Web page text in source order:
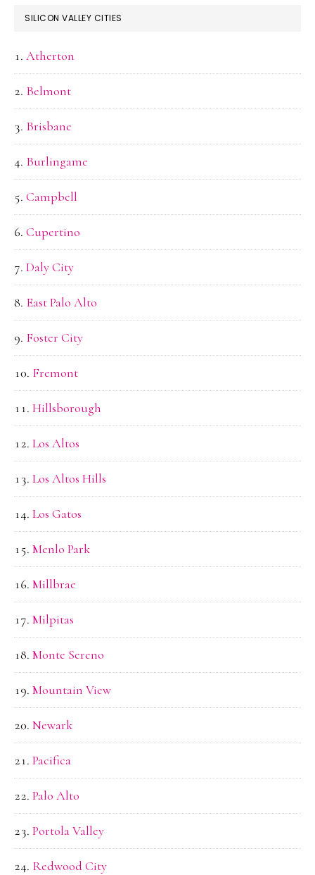
SILICON VALLEY CITIES
Atherton
Belmont
Brisbane
Burlingame
Campbell
Cupertino
Daly City
East Palo Alto
Foster City
Fremont
Hillsborough
Los Altos
Los Altos Hills
Los Gatos
Menlo Park
Millbrae
Milpitas
Monte Sereno
Mountain View
Newark
Pacifica
Palo Alto
Portola Valley
Redwood City